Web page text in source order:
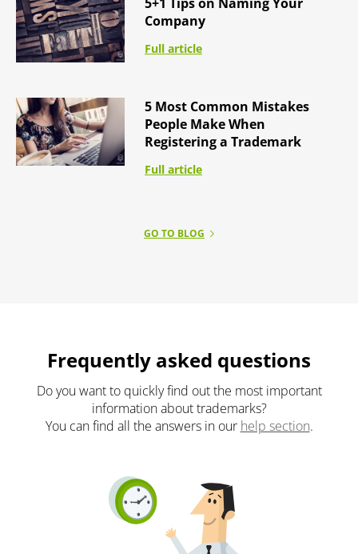
Company
Full article
5 Most Common Mistakes
People Make When
Registering a Trademark
Full article
GO TO BLOG
Frequently asked questions
Do you want to quickly find out the most important
information about trademarks?
You can find all the answers in our help section.